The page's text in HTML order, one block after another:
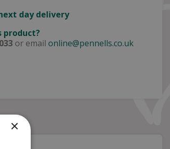
day delivery
product?
or emailonline@pennells.co.uk
×